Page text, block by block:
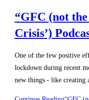
“GFC (not
Crisis’)
One of the few positive
lockdown during recent
new things - like creating